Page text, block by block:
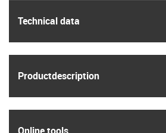
Technical data
Product­description